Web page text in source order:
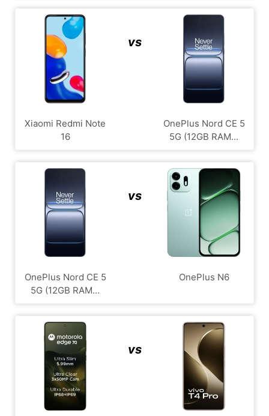
Xiaomi Redmi Note
16
vs
OnePlus Nord CE 5
5G (12GB RAM...
OnePlus Nord CE 5
5G (12GB RAM...
vs
OnePlus N6
vs